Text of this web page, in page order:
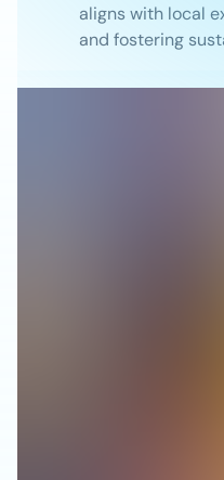
aligns with local
and fostering